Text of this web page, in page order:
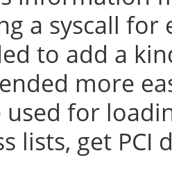
a syscall
to add a
more
used for
lists, get